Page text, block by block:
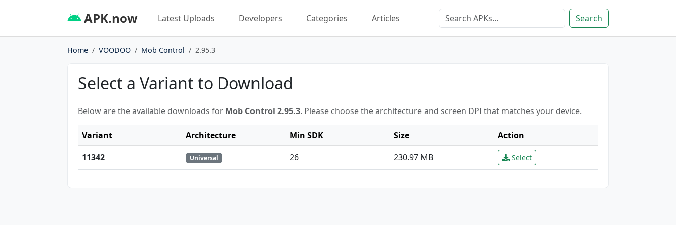
APK.now Latest Uploads Developers Categories Articles Search
Home VOODOO Mob Control 2.95.3
Select a Variant to Download
Below are the available downloads for Mob Control 2.95.3. Please choose the architecture and screen DPI that matches your device.
Variant Architecture Min SDK Size
Action
11342
Universal 26 230.97 MB Select